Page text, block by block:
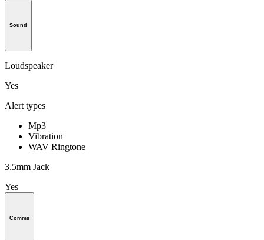
Sound
Loudspeaker
Yes
Alert types
Mp3
Vibration
WAV Ringtone
3.5mm Jack
Yes
Comms